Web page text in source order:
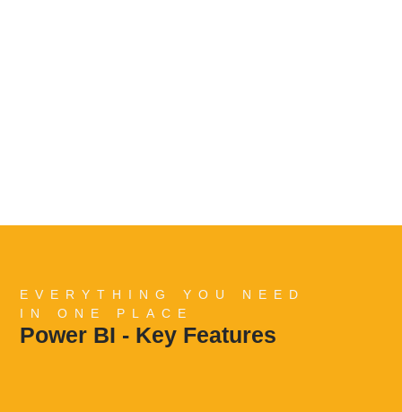
EVERYTHING YOU NEED
IN ONE PLACE
Power BI - Key Features